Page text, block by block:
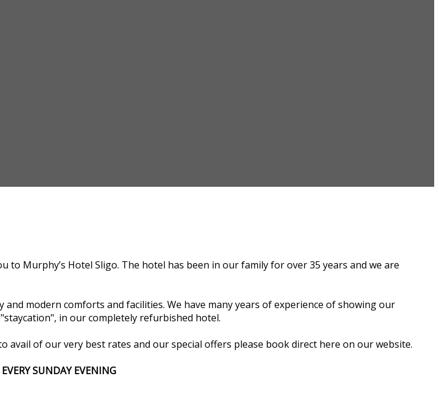
Murphy’s Hotel Sligo. The hotel has been in our family for over 35 years and we are
modern comforts and facilities. We have many years of experience of showing our
in our completely refurbished hotel.
of our very best rates and our special offers please book direct here on our website.
SUNDAY EVENING